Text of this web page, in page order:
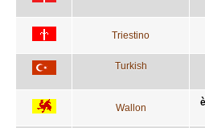
Triestino
Turkish
Wallon